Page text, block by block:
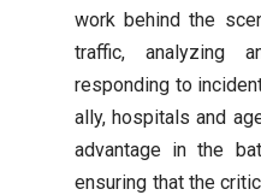
work behind the
traffic, analyzing
responding to
ally, hospitals and
advantage in the
ensuring that the